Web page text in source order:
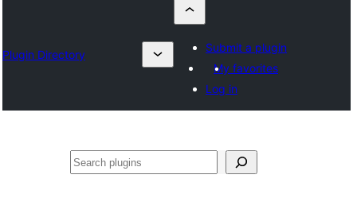
Plugin Directory
Submit a plugin
My favorites
Log in
Recherche